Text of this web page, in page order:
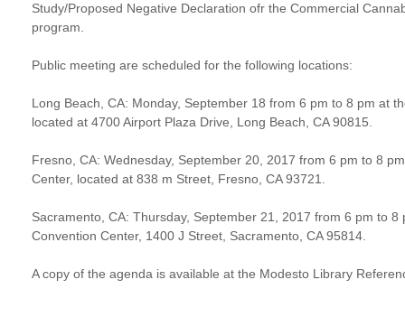
Study/Proposed Negative Declaration ofr the Commercial
program.
Public meeting are scheduled for the following locations:
Long Beach, CA: Monday, September 18 from 6 pm to 8 pm at
located at 4700 Airport Plaza Drive, Long Beach, CA 90815.
Fresno, CA: Wednesday, September 20, 2017 from 6 pm to 8
Center, located at 838 m Street, Fresno, CA 93721.
Sacramento, CA: Thursday, September 21, 2017 from 6 pm to
Convention Center, 1400 J Street, Sacramento, CA 95814.
A copy of the agenda is available at the Modesto Library